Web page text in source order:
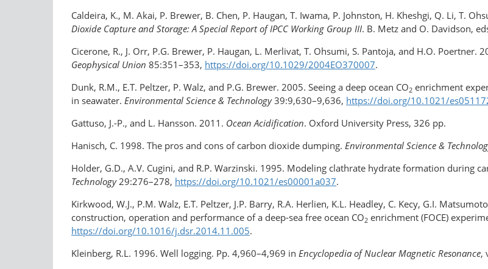
Caldeira, K., M. Akai, P. Brewer, B. Chen, P. Haugan, T. Iwama, P. Johnston, H. Kheshgi, Q. Li, T.
Dioxide Capture and Storage: A Special Report of IPCC Working Group III. B. Metz and O. Davidson,
Cicerone, R., J. Orr, P.G. Brewer, P. Haugan, L. Merlivat, T. Ohsumi, S. Pantoja, and H.O. Poertner.
Geophysical Union 85:351–353, https://doi.org/​10.1029/2004EO370007.
Dunk, R.M., E.T. Peltzer, P. Walz, and P.G. Brewer. 2005. Seeing a deep ocean CO2 enrichment
in seawater. Environmental Science & Technology39:9,630–9,636, https://doi.org/​10.1021/
Gattuso, J.-P., and L. Hansson. 2011. Ocean Acidification. Oxford University Press, 326 pp.
Hanisch, C. 1998. The pros and cons of carbon dioxide dumping. Environmental Science &
Holder, G.D., A.V. Cugini, and R.P. Warzinski. 1995. Modeling clathrate hydrate formation during
Technology29:276–278, https://doi.org/​10.1021/es00001a037.
Kirkwood, W.J., P.M. Walz, E.T. Peltzer, J.P. Barry, R.A. Herlien, K.L. Headley, C. Kecy, G.I.
construction, operation and performance of a deep-sea free ocean CO2 enrichment (FOCE)
https://doi.org/10.1016/​j.dsr.2014.11.005.
Kleinberg, R.L. 1996. Well logging. Pp. 4,960–4,969 in Encyclopedia of Nuclear Magnetic Resonance,